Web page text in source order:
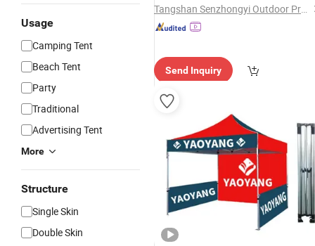
Usage
Camping Tent
Beach Tent
Party
Traditional
Advertising Tent
More
Structure
Single Skin
Double Skin
Tangshan Senzhongyi Outdoor Products Co., Ltd.
Send Inquiry